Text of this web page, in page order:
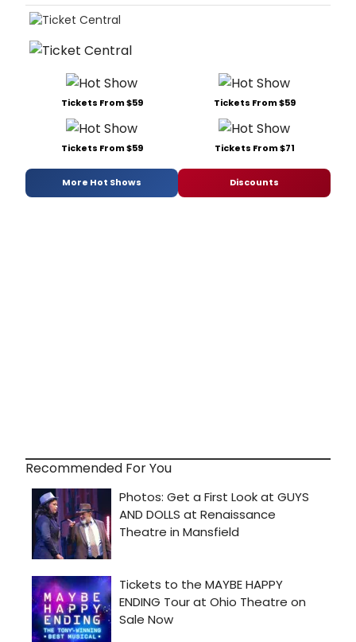
Tickets From $59 Tickets From $59
Tickets From $59 Tickets From $71
More Hot Shows Discounts
Recommended For You